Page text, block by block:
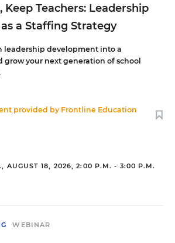
Keep Teachers: Leadership
a Staffing Strategy
leadership development into a
grow your next generation of school
provided by Frontline Education
AUGUST 18, 2026, 2:00 P.M. - 3:00 P.M.
WEBINAR